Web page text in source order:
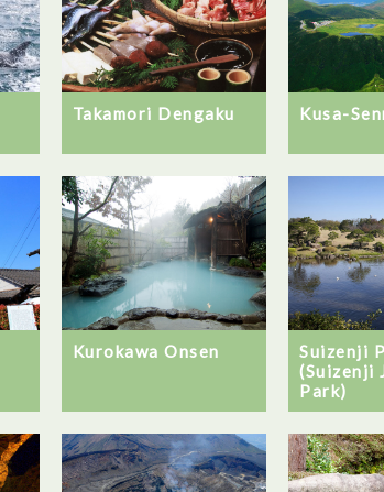
Takamori Dengaku Kusa-
Kurokawa Onsen
Suizenji
(Suizenji
Park)